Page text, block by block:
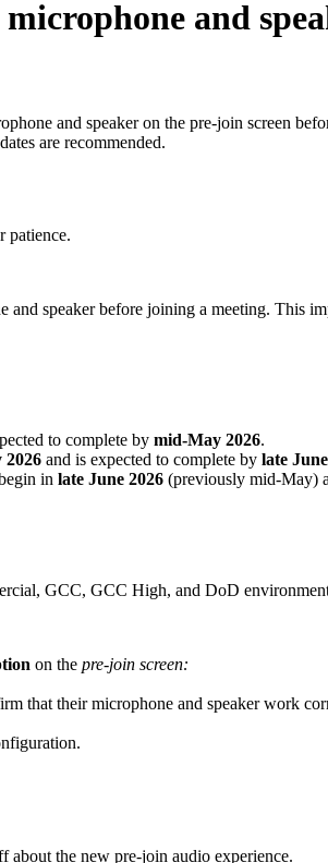
and
and speaker on the pre-join screen
are recommended.
patience.
speaker before joining a meeting. This
to complete by mid-May 2026.
2026 and is expected to complete by late
in late June 2026 (previously mid-May)
GCC, GCC High, and DoD
on the pre‑join screen:
that their microphone and speaker work
the new pre‑join audio experience.